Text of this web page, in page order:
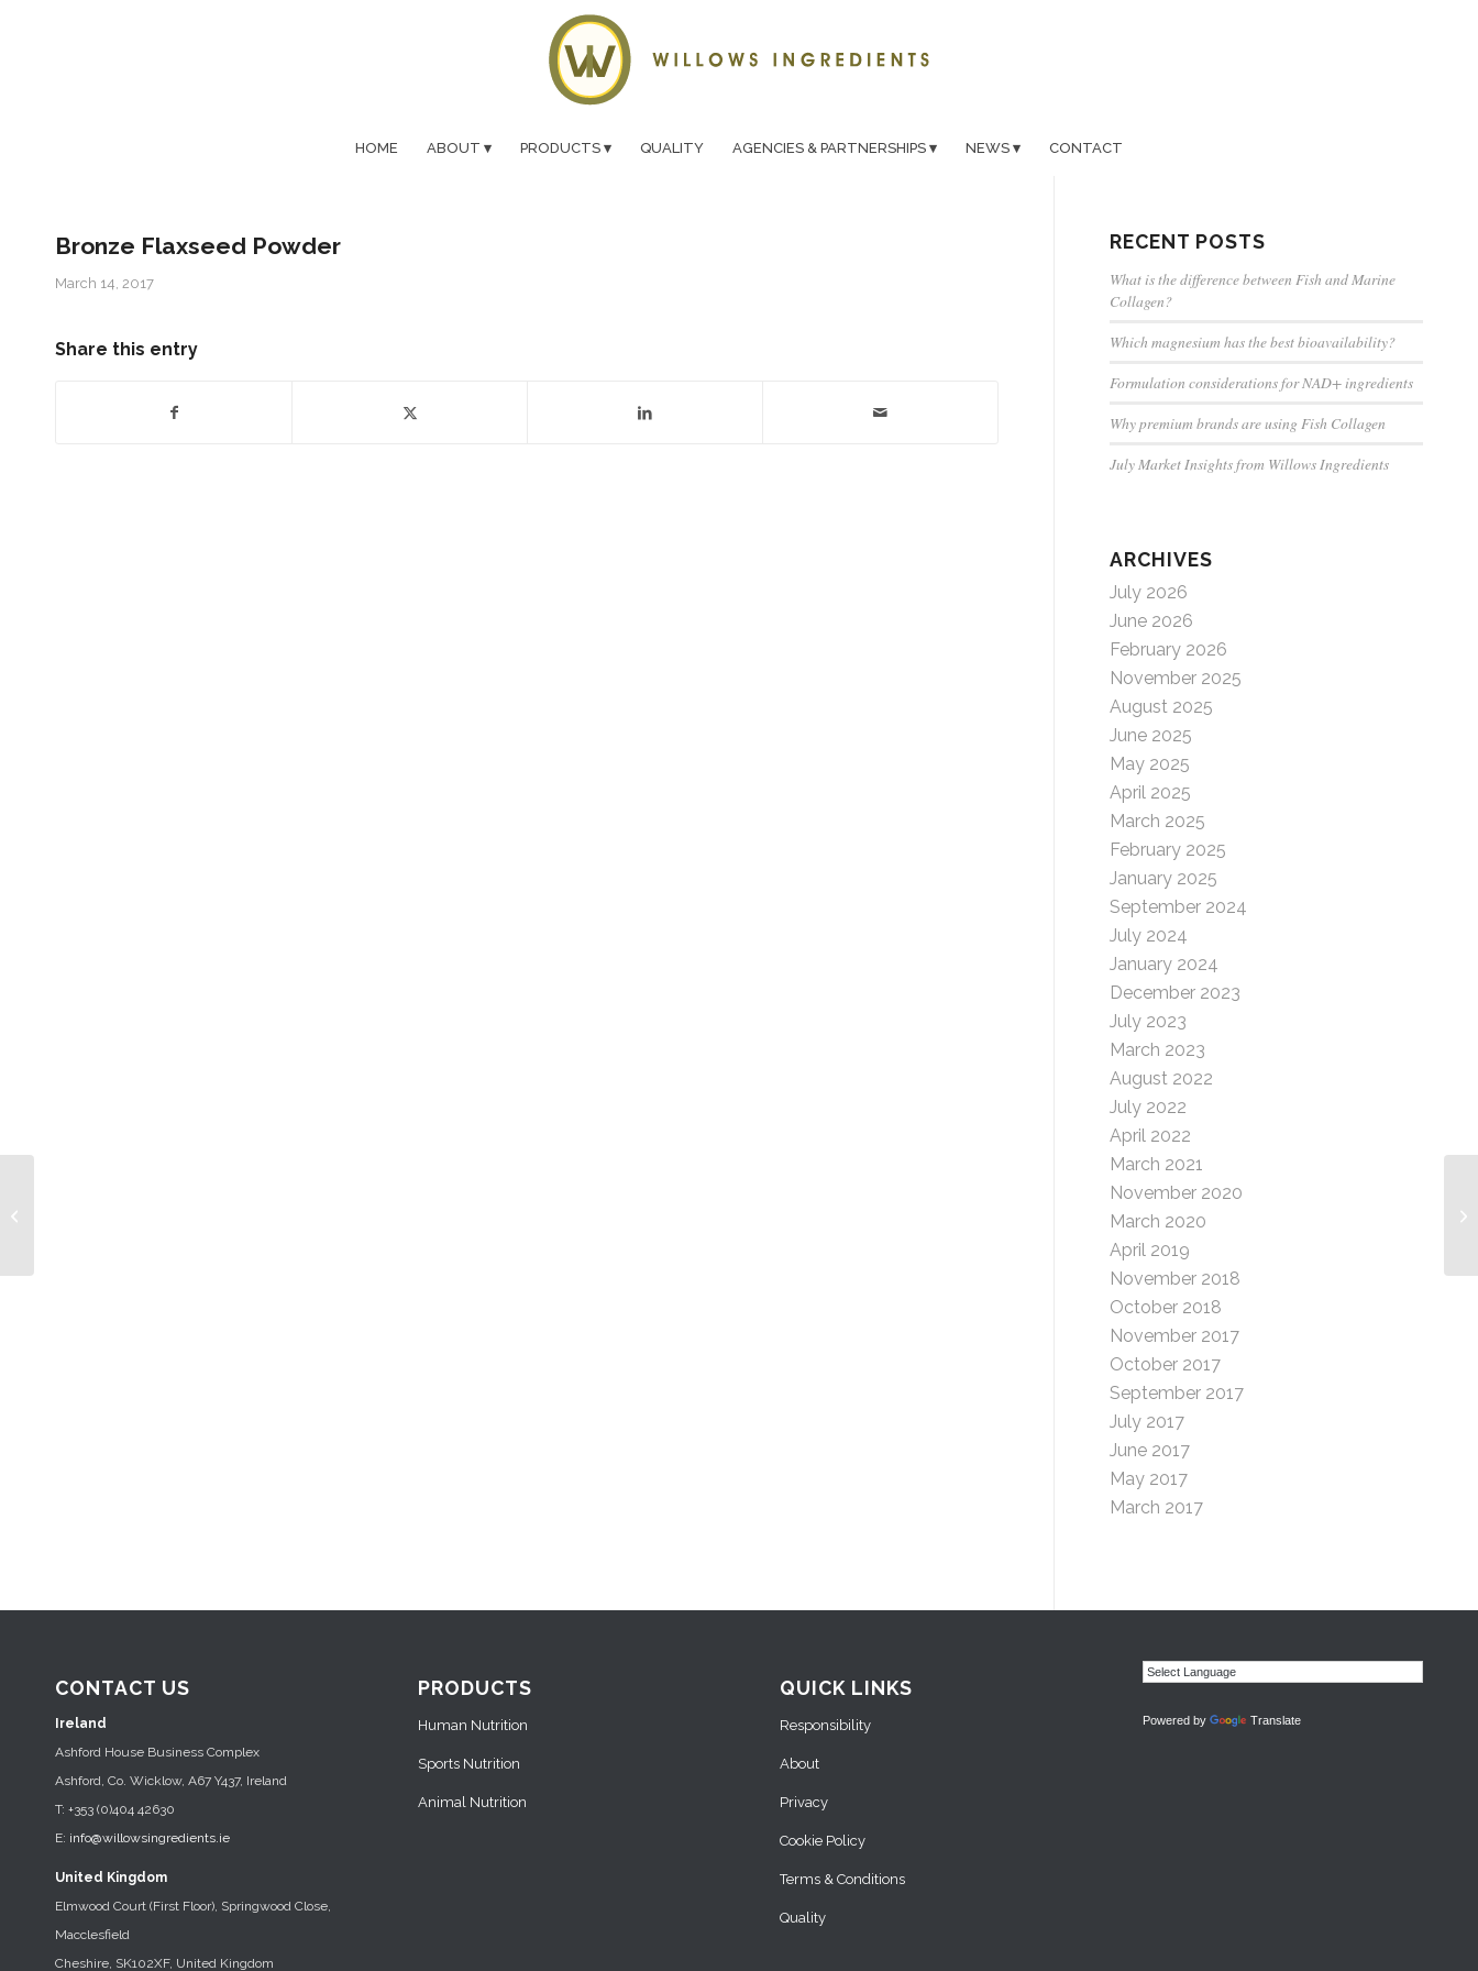
HOME ABOUT PRODUCTS QUALITY AGENCIES & PARTNERSHIPS NEWS CONTACT
Bronze Flaxseed Powder
March 14, 2017
Share this entry
RECENT POSTS
What is the difference between Fish and Marine
Collagen?
Which magnesium has the best bioavailability?
Formulation considerations for NAD+ ingredients
Why premium brands are using Fish Collagen
July Market Insights from Willows Ingredients
ARCHIVES
July 2026
June 2026
February 2026
November 2025
August 2025
June 2025
May 2025
April 2025
March 2025
February 2025
January 2025
September 2024
July 2024
January 2024
December 2023
July 2023
March 2023
August 2022
July 2022
April 2022
March 2021
November 2020
March 2020
April 2019
November 2018
October 2018
November 2017
October 2017
September 2017
July 2017
June 2017
May 2017
March 2017
CONTACT US
Ireland
Ashford House Business Complex
Ashford, Co. Wicklow, A67 Y437, Ireland
T: +353 (0)404 42630
E: info@willowsingredients.ie
United Kingdom
Elmwood Court (First Floor), Springwood Close,
Macclesfield
Cheshire, SK102XF, United Kingdom
PRODUCTS
Human Nutrition
Sports Nutrition
Animal Nutrition
QUICK LINKS
Responsibility
About
Privacy
Cookie Policy
Terms & Conditions
Quality
Powered by Translate